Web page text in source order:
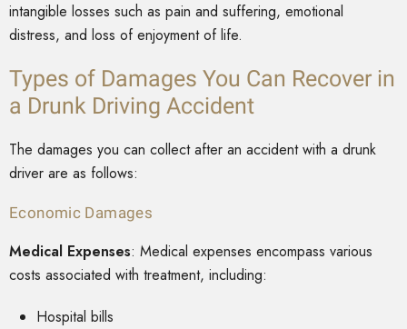
intangible losses such as pain and suffering, emotional
distress, and loss of enjoyment of life.
Types of Damages You Can Recover in
a Drunk Driving Accident
The damages you can collect after an accident with a drunk
driver are as follows:
Economic Damages
Medical Expenses: Medical expenses encompass various
costs associated with treatment, including:
Hospital bills